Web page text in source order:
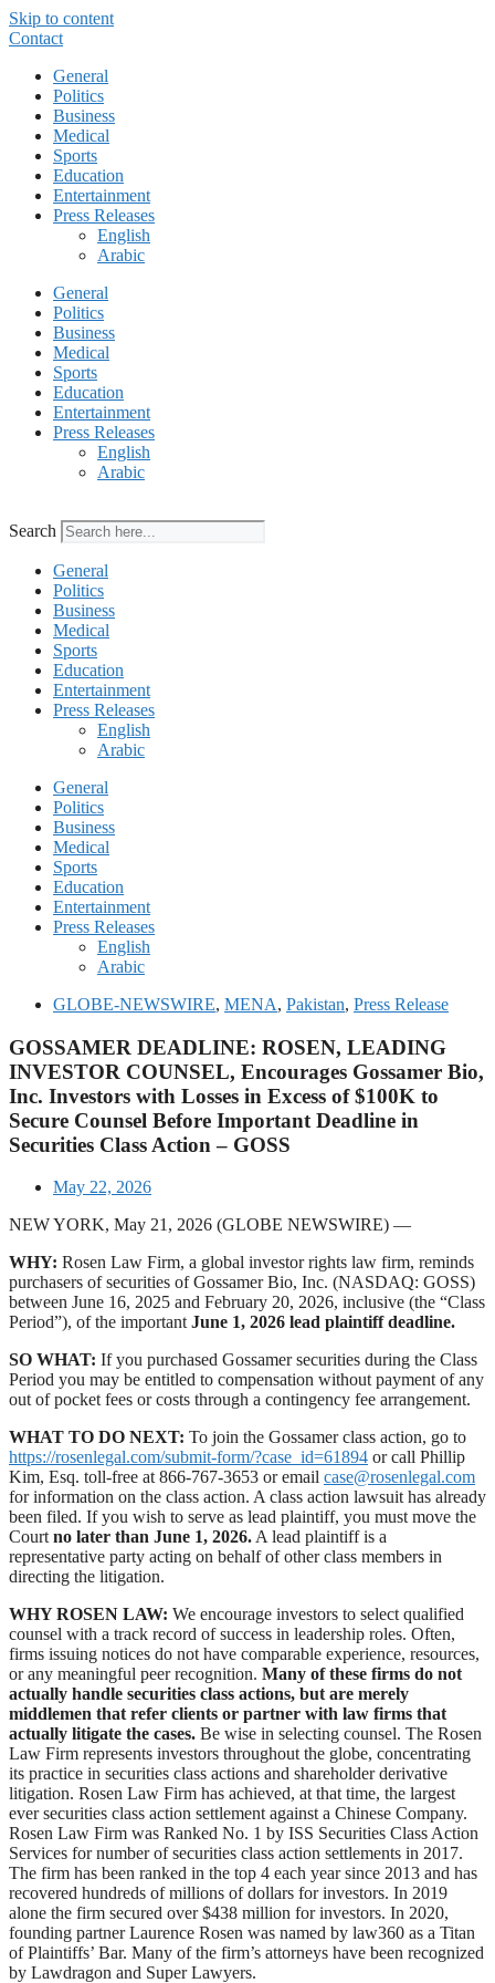
Skip to content
Contact
General
Politics
Business
Medical
Sports
Education
Entertainment
Press Releases
English
Arabic
General
Politics
Business
Medical
Sports
Education
Entertainment
Press Releases
English
Arabic
Search
General
Politics
Business
Medical
Sports
Education
Entertainment
Press Releases
English
Arabic
General
Politics
Business
Medical
Sports
Education
Entertainment
Press Releases
English
Arabic
GLOBE-NEWSWIRE, MENA, Pakistan, Press Release
GOSSAMER DEADLINE: ROSEN, LEADING
INVESTOR COUNSEL, Encourages Gossamer Bio,
Inc. Investors with Losses in Excess of $100K to
Secure Counsel Before Important Deadline in
Securities Class Action – GOSS
May 22, 2026
NEW YORK, May 21, 2026 (GLOBE NEWSWIRE) —
WHY: Rosen Law Firm, a global investor rights law firm, reminds
purchasers of securities of Gossamer Bio, Inc. (NASDAQ: GOSS)
between June 16, 2025 and February 20, 2026, inclusive (the “Class
Period”), of the importantJune 1, 2026 lead plaintiff deadline.
SO WHAT: If you purchased Gossamer securities during the Class
Period you may be entitled to compensation without payment of any
out of pocket fees or costs through a contingency fee arrangement.
WHAT TO DO NEXT: To join the Gossamer class action, go to
https://rosenlegal.com/submit-form/?case_id=61894 or call Phillip
Kim, Esq. toll-free at 866-767-3653 or email case@rosenlegal.com
for information on the class action. A class action lawsuit has already
been filed. If you wish to serve as lead plaintiff, you must move the
Courtno later than June 1, 2026.A lead plaintiff is a
representative party acting on behalf of other class members in
directing the litigation.
WHY ROSEN LAW: We encourage investors to select qualified
counsel with a track record of success in leadership roles. Often,
firms issuing notices do not have comparable experience, resources,
or any meaningful peer recognition. Many of these firms do not
actually handle securities class actions, but are merely
middlemen that refer clients or partner with law firms that
actually litigate the cases. Be wise in selecting counsel. The Rosen
Law Firm represents investors throughout the globe, concentrating
its practice in securities class actions and shareholder derivative
litigation. Rosen Law Firm has achieved, at that time, the largest
ever securities class action settlement against a Chinese Company.
Rosen Law Firm was Ranked No. 1 by ISS Securities Class Action
Services for number of securities class action settlements in 2017.
The firm has been ranked in the top 4 each year since 2013 and has
recovered hundreds of millions of dollars for investors. In 2019
alone the firm secured over $438 million for investors. In 2020,
founding partner Laurence Rosen was named by law360 as a Titan
of Plaintiffs’ Bar. Many of the firm’s attorneys have been recognized
by Lawdragon and Super Lawyers.